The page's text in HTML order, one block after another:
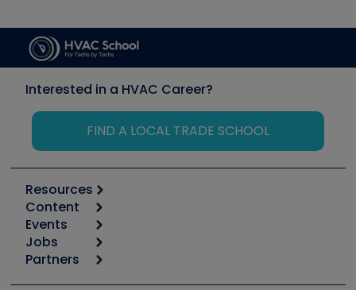
Interested in a HVAC Career?
FIND A LOCAL TRADE SCHOOL
Resources
Calculators
Tool list
Apps
Great Books
Content
Start
Podcasts
Events
6th Annual HVAC/R Training Symposium
Jobs
Job Posts
Partners